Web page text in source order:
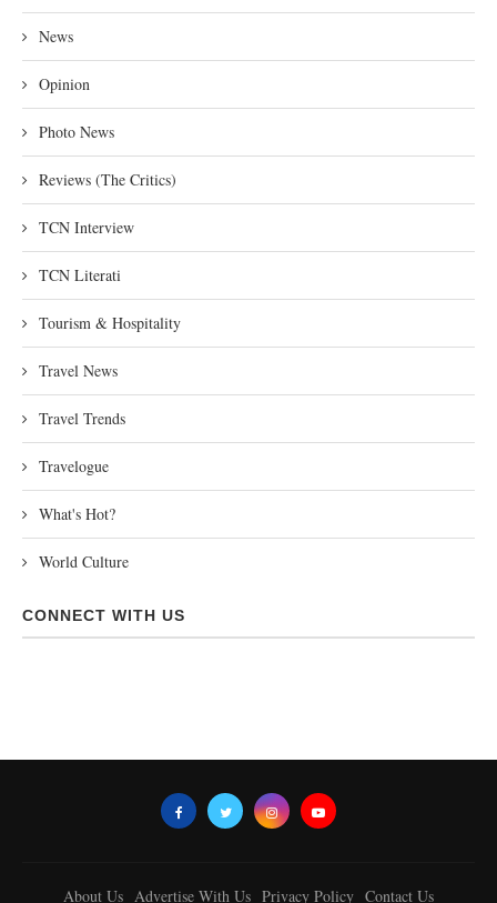
News
Opinion
Photo News
Reviews (The Critics)
TCN Interview
TCN Literati
Tourism & Hospitality
Travel News
Travel Trends
Travelogue
What's Hot?
World Culture
CONNECT WITH US
About Us Advertise With Us Privacy Policy Contact Us